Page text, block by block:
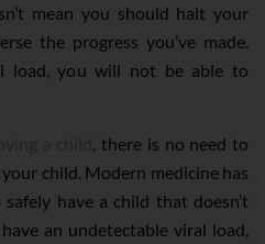
mean you should halt your
the progress you’ve made.
load, you will not be able to
a child
, there is no need to
child. Modern medicine has
have a child that doesn’t
an undetectable viral load,